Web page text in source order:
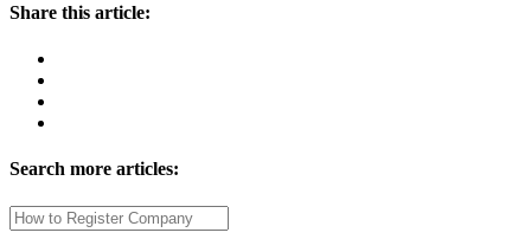
Share this article:
Search more articles: